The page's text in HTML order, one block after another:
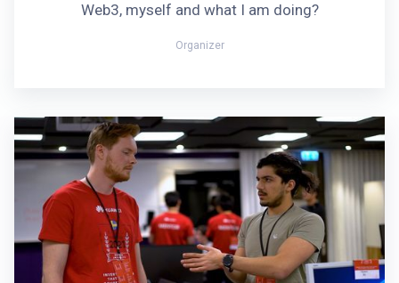
Web3, myself and what I am doing?
Organizer